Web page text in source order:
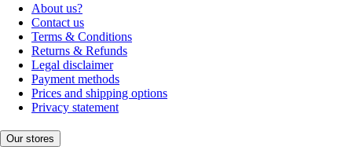
About us?
Contact us
Terms & Conditions
Returns & Refunds
Legal disclaimer
Payment methods
Prices and shipping options
Privacy statement
Our stores